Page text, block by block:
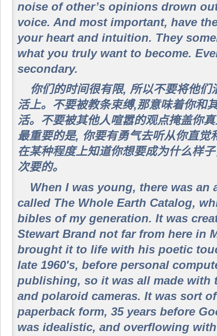
noise of other’s opinions drown
voice. And most important, have
your heart and intuition. They
what you truly want to become.
secondary.
你们的时间很有限, 所以不要将他们
活上。不要被教条束缚,那意味着你和
活。不要被其他人喧嚣的观点掩盖你
最重要的是, 你要有勇气去听从你直
在某种程度上知道你想要成为什么样
次要的。
When I was young, there was an
called The Whole Earth Catalog,
bibles of my generation. It was
Stewart Brand not far from here in
brought it to life with his poetic
late 1960′s, before personal
publishing, so it was all made with
and polaroid cameras. It was sort
paperback form, 35 years before
was idealistic, and overflowing